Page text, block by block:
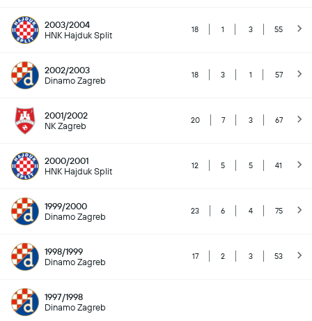
2003/2004
HNK Hajduk Split
18 1 3 55
2002/2003
Dinamo Zagreb
18 3 1 57
2001/2002
NK Zagreb
20 7 3 67
2000/2001
HNK Hajduk Split
12 5 5 41
1999/2000
Dinamo Zagreb
23 6 4 75
1998/1999
Dinamo Zagreb
17 2 3 53
1997/1998
Dinamo Zagreb